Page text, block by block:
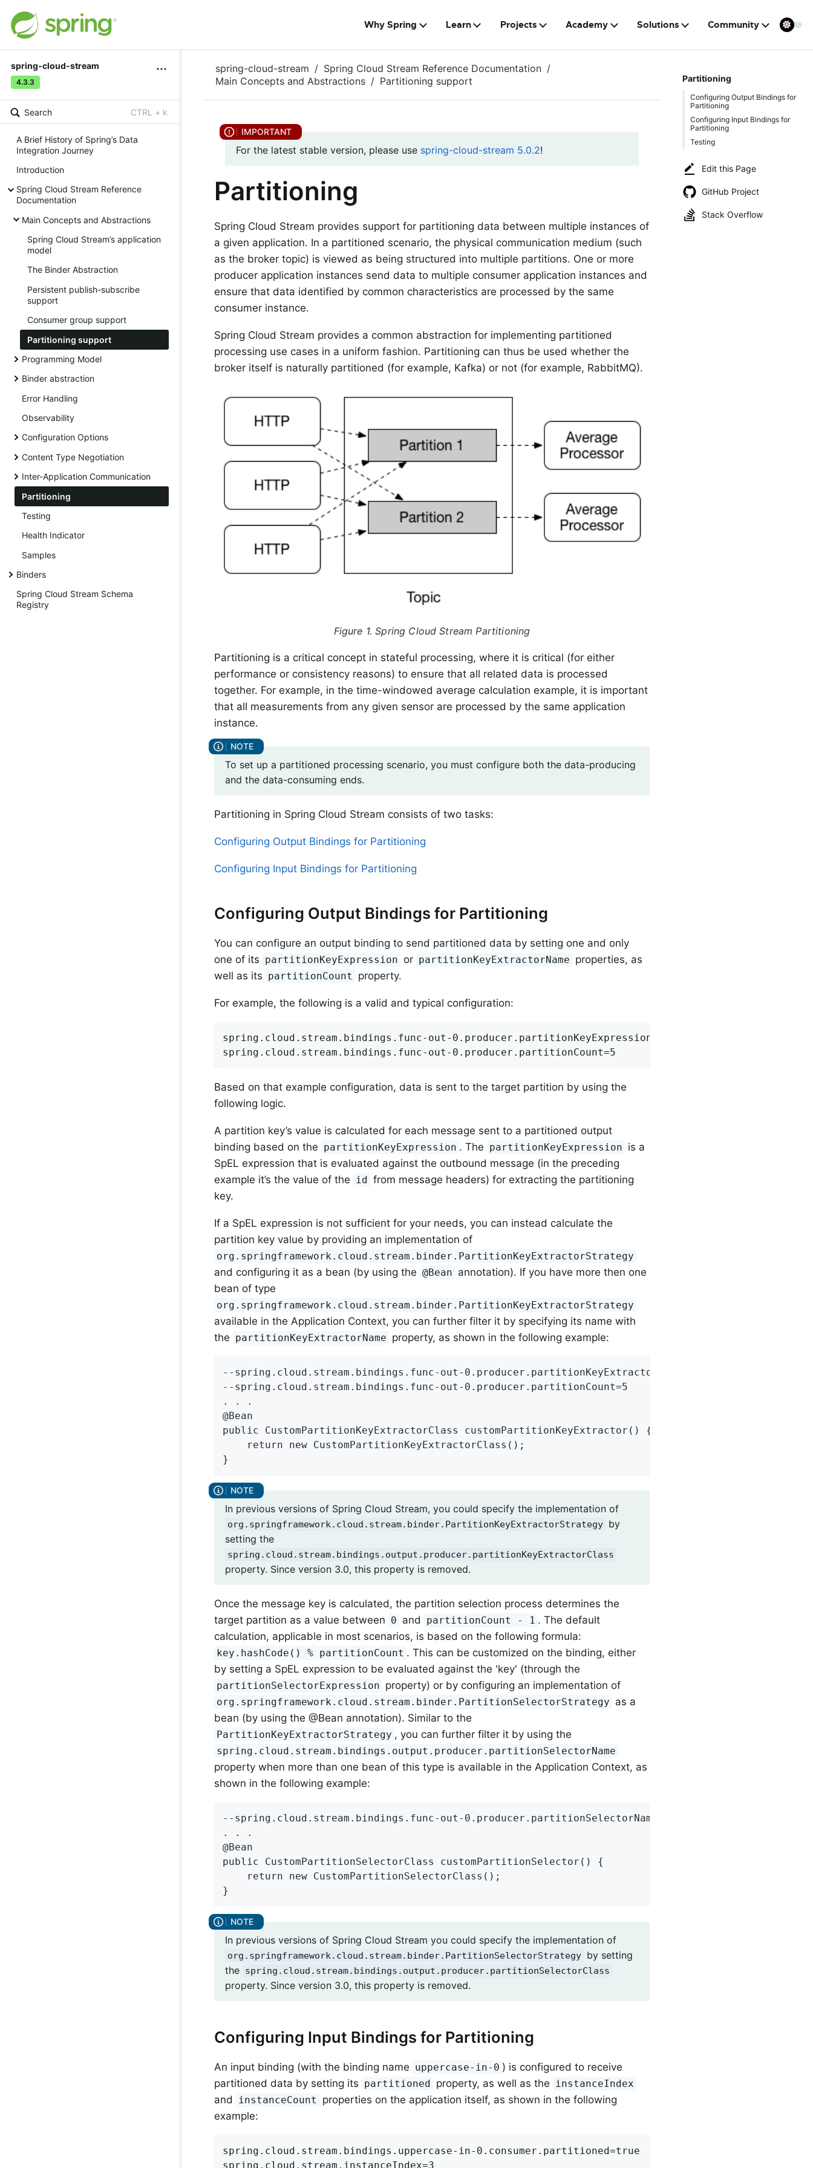
Why Spring Learn Projects Academy Solutions Community
spring-cloud-stream
4.3.3
Search CTRL + k
A Brief History of Spring’s Data
Integration Journey
Introduction
Spring Cloud Stream Reference
Documentation
Main Concepts and Abstractions
Spring Cloud Stream’s application
model
The Binder Abstraction
Persistent publish-subscribe
support
Consumer group support
Partitioning support
Programming Model
Binder abstraction
Error Handling
Observability
Configuration Options
Content Type Negotiation
Inter-Application Communication
Partitioning
Testing
Health Indicator
Samples
Binders
Spring Cloud Stream Schema
Registry
Partitioning
Configuring Output Bindings for
Partitioning
Configuring Input Bindings for
Partitioning
Testing
Edit this Page
GitHub Project
Stack Overflow
spring-cloud-stream
Spring Cloud Stream Reference Documentation
Main Concepts and Abstractions
Partitioning support
For the latest stable version, please use spring-cloud-stream 5.0.2!
Partitioning
Spring Cloud Stream provides support for partitioning data between multiple instances of
a given application. In a partitioned scenario, the physical communication medium (such
as the broker topic) is viewed as being structured into multiple partitions. One or more
producer application instances send data to multiple consumer application instances and
ensure that data identified by common characteristics are processed by the same
consumer instance.
Spring Cloud Stream provides a common abstraction for implementing partitioned
processing use cases in a uniform fashion. Partitioning can thus be used whether the
broker itself is naturally partitioned (for example, Kafka) or not (for example, RabbitMQ).
Figure 1. Spring Cloud Stream Partitioning
Partitioning is a critical concept in stateful processing, where it is critical (for either
performance or consistency reasons) to ensure that all related data is processed
together. For example, in the time-windowed average calculation example, it is important
that all measurements from any given sensor are processed by the same application
instance.
To set up a partitioned processing scenario, you must configure both the data-producing
and the data-consuming ends.
Partitioning in Spring Cloud Stream consists of two tasks:
Configuring Output Bindings for Partitioning
Configuring Input Bindings for Partitioning
Configuring Output Bindings for Partitioning
You can configure an output binding to send partitioned data by setting one and only
one of its partitionKeyExpression or partitionKeyExtractorName properties, as
well as its partitionCount property.
For example, the following is a valid and typical configuration:
spring.cloud.stream.bindings.func-out-0.producer.partitionKeyExpression=headers.id
spring.cloud.stream.bindings.func-out-0.producer.partitionCount=5
Based on that example configuration, data is sent to the target partition by using the
following logic.
A partition key’s value is calculated for each message sent to a partitioned output
binding based on the partitionKeyExpression . The partitionKeyExpression is a
SpEL expression that is evaluated against the outbound message (in the preceding
example it’s the value of the
id from message headers) for extracting the partitioning
key.
If a SpEL expression is not sufficient for your needs, you can instead calculate the
partition key value by providing an implementation of
org.springframework.cloud.stream.binder.PartitionKeyExtractorStrategy
and configuring it as a bean (by using the @Bean annotation). If you have more then one
bean of type
org.springframework.cloud.stream.binder.PartitionKeyExtractorStrategy
available in the Application Context, you can further filter it by specifying its name with
the partitionKeyExtractorName property, as shown in the following example:
--spring.cloud.stream.bindings.func-out-
--spring.cloud.stream.bindings.func-out-0.producer.partitionCount=5
. . .
@Bean
public CustomPartitionKeyExtractorClass customPartitionKeyExtractor() {
    return new CustomPartitionKeyExtractorClass();
}
In previous versions of Spring Cloud Stream, you could specify the implementation of
org.springframework.cloud.stream.binder.PartitionKeyExtractorStrategy by
setting the
spring.cloud.stream.bindings.output.producer.partitionKeyExtractorClass
property. Since version 3.0, this property is removed.
Once the message key is calculated, the partition selection process determines the
target partition as a value between 0 and partitionCount - 1 . The default
calculation, applicable in most scenarios, is based on the following formula:
key.hashCode() % partitionCount . This can be customized on the binding, either
by setting a SpEL expression to be evaluated against the 'key' (through the
partitionSelectorExpression property) or by configuring an implementation of
org.springframework.cloud.stream.binder.PartitionSelectorStrategy as a
bean (by using the @Bean annotation). Similar to the
PartitionKeyExtractorStrategy , you can further filter it by using the
spring.cloud.stream.bindings.output.producer.partitionSelectorName
property when more than one bean of this type is available in the Application Context, as
shown in the following example:
--spring.cloud.stream.bindings.func-out-0.producer.partitionSelectorName=customPartitionSelector
. . .
@Bean
public CustomPartitionSelectorClass customPartitionSelector() {
    return new CustomPartitionSelectorClass();
}
In previous versions of Spring Cloud Stream you could specify the implementation of
org.springframework.cloud.stream.binder.PartitionSelectorStrategy by setting
the spring.cloud.stream.bindings.output.producer.partitionSelectorClass
property. Since version 3.0, this property is removed.
Configuring Input Bindings for Partitioning
An input binding (with the binding name uppercase-in-0 ) is configured to receive
partitioned data by setting its partitioned property, as well as the instanceIndex
and instanceCount
properties on the application itself, as shown in the following
example:
spring.cloud.stream.bindings.uppercase-in-0.consumer.partitioned=true
spring.cloud.stream.instanceIndex=3